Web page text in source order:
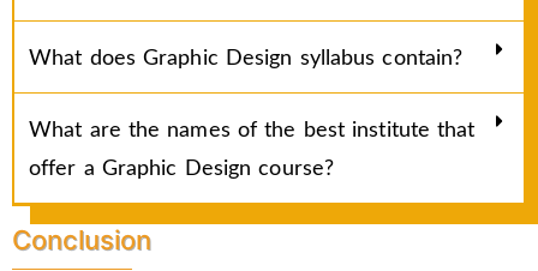
What does Graphic Design syllabus contain?
What are the names of the best institute that
offer a Graphic Design course?
Conclusion